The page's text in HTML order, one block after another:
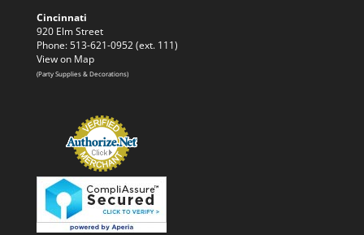
Cincinnati
920 Elm Street
Phone: 513-621-0952 (ext. 111)
View on Map
(Party Supplies & Decorations)